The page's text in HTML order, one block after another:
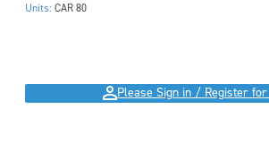
Units: CAR 80
Please Sign in / Register